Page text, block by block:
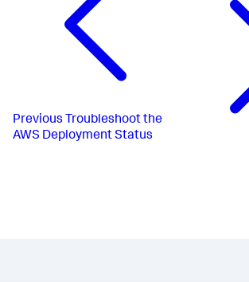
Previous Troubleshoot the
AWS Deployment Status